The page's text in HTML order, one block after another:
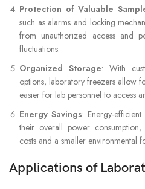
Protection of Valuable
such as alarms and locking
from unauthorized access and
fluctuations.
Organized Storage: With
options, laboratory freezers allow
easier for lab personnel to access
Energy Savings: Energy-
their overall power
costs and a smaller environmental
Applications of